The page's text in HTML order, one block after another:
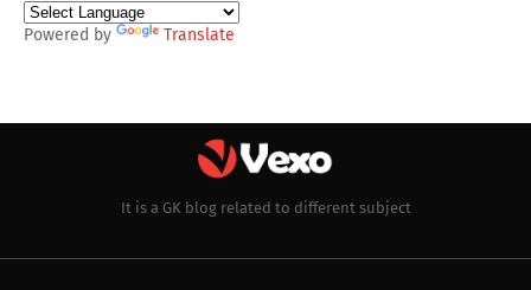
Powered by Translate
It is a GK blog related to different subject